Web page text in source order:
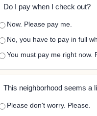
Do I pay when I check out?
Now. Please pay me.
No, you have to pay in full
You must pay me right now.
This neighborhood seems a
Please don't worry. Please.